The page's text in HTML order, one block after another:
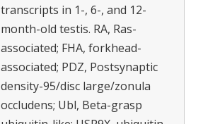
transcripts in 1-, 6-, and 12-
month-old testis. RA, Ras-
associated; FHA, forkhead-
associated; PDZ, Postsynaptic
density-95/disc large/zonula
occludens; Ubl, Beta-grasp